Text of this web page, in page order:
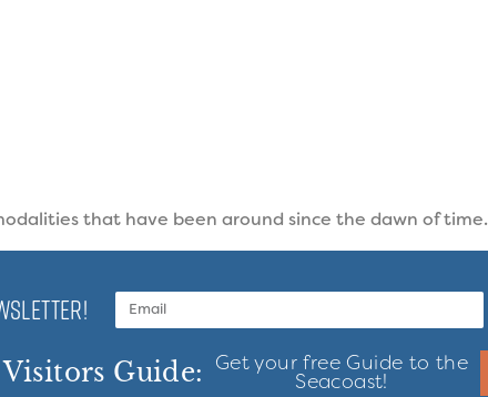
that have been around since the dawn of time.
Visitors Guide: Get your free Guide to the
Seacoast!